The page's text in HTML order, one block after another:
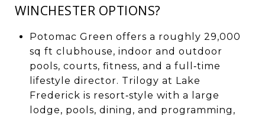
WINCHESTER OPTIONS?
Potomac Green offers a roughly 29,000
sq ft clubhouse, indoor and outdoor
pools, courts, fitness, and a full‑time
lifestyle director. Trilogy at Lake
Frederick is resort‑style with a large
lodge, pools, dining, and programming,